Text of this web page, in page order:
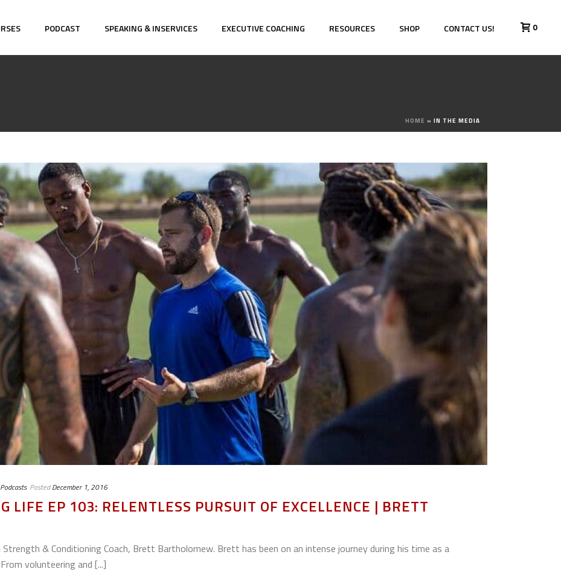
PODCAST SPEAKING & INSERVICES EXECUTIVE COACHING RESOURCES SHOP CONTACT US! 0
HOME » IN THE MEDIA
Podcasts Posted December 1, 2016
LIFE EP 103: RELENTLESS PURSUIT OF EXCELLENCE | BRETT
& Conditioning Coach, Brett Bartholomew. Brett has been on an intense journey during his time as a
volunteering and [...]